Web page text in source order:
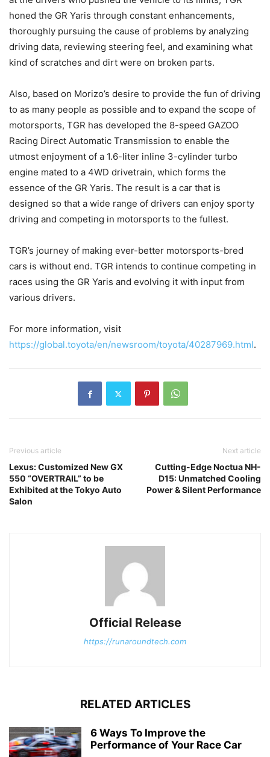
honed the GR Yaris through constant enhancements,
thoroughly pursuing the cause of problems by analyzing
driving data, reviewing steering feel, and examining what
kind of scratches and dirt were on broken parts.
Also, based on Morizo’s desire to provide the fun of driving
to as many people as possible and to expand the scope of
motorsports, TGR has developed the 8-speed GAZOO
Racing Direct Automatic Transmission to enable the
utmost enjoyment of a 1.6-liter inline 3-cylinder turbo
engine mated to a 4WD drivetrain, which forms the
essence of the GR Yaris. The result is a car that is
designed so that a wide range of drivers can enjoy sporty
driving and competing in motorsports to the fullest.
TGR’s journey of making ever-better motorsports-bred
cars is without end. TGR intends to continue competing in
races using the GR Yaris and evolving it with input from
various drivers.
For more information, visit
https://global.toyota/en/newsroom/toyota/40287969.html.
Previous article
Lexus: Customized New GX
550 “OVERTRAIL” to be
Exhibited at the Tokyo Auto
Salon
Next article
Cutting-Edge Noctua NH-
D15: Unmatched Cooling
Power & Silent Performance
Official Release
https://runaroundtech.com
RELATED ARTICLES
6 Ways To Improve the
Performance of Your Race Car